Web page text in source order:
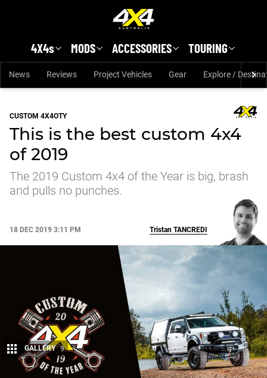
4X4s MODS ACCESSORIES TOURING
News Reviews Project Vehicles Gear Explore /
CUSTOM 4X4OTY
This is the best custom 4x4
of 2019
The 2019 Custom 4x4 of the Year is big, brash
and pulls no punches.
18 DEC 2019 3:11 PM
Share
Tristan TANCREDI
GALLERY 9